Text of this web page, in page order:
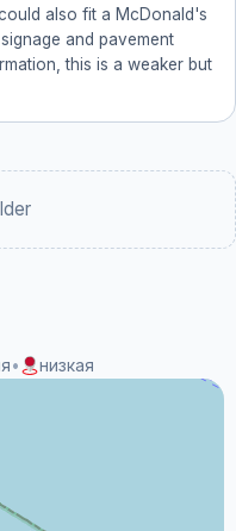
also fit a McDonald's
and pavement
this is a weaker but
• низкая